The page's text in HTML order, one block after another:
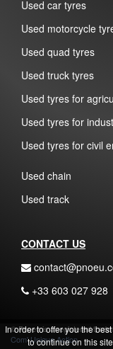
Used car tyres
Used motorcycle
Used quad tyres
Used truck tyres
Used tyres for
Used tyres for
Used tyres for civil
Used chain
Used track
CONTACT US
+33 603 027 928
© Pnoeu is a registered
Com' Unique Action
In order to offer you the
to continue on this